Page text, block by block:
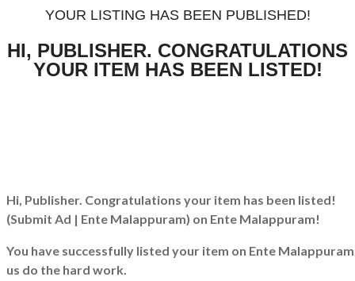
YOUR LISTING HAS BEEN PUBLISHED!
HI, PUBLISHER. CONGRATULATIONS
YOUR ITEM HAS BEEN LISTED!
Hi, Publisher. Congratulations your item has been listed!
(Submit Ad | Ente Malappuram) on Ente Malappuram!
You have successfully listed your item on Ente Malappuram
us do the hard work.